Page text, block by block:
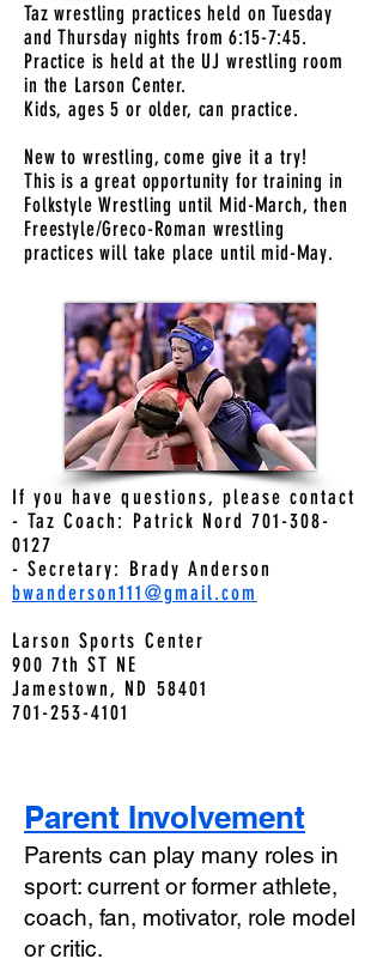
Taz wrestling practices held on Tuesday
and Thursday nights from 6:15-7:45.
Practice is held at the UJ wrestling room
in the Larson Center.
Kids, ages 5 or older, can practice.
New to wrestling, come give it a try!
This is a great opportunity for training in
Folkstyle Wrestling until Mid-March, then
Freestyle/Greco-Roman wrestling
practices will take place until mid-May.
If you have questions, please contact
- Taz Coach: Patrick Nord 701-308-
0127
- Secretary: Brady Anderson
bwanderson111@gmail.com
Larson Sports Center
900 7th ST NE
Jamestown, ND 58401
701-253-4101
Parent Involvement
Parents can play many roles in
sport: current or former athlete,
coach, fan, motivator, role model
or critic.